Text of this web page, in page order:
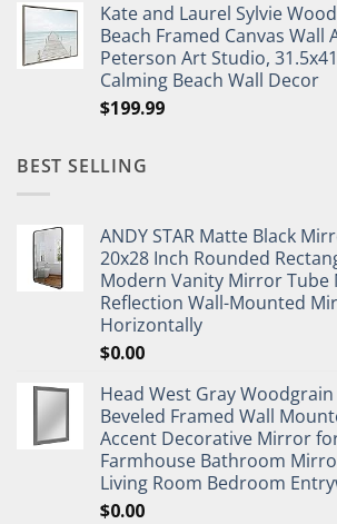
Kate and Laurel Sylvie
Beach Framed Canvas Wall
Peterson Art Studio,
Calming Beach Wall Decor
$199.99
BEST SELLING
ANDY STAR Matte Black
20x28 Inch Rounded
Modern Vanity Mirror Tube
Reflection Wall-Mounted
Horizontally
$0.00
Head West Gray
Beveled Framed Wall
Accent Decorative Mirror
Farmhouse Bathroom
Living Room Bedroom
$0.00